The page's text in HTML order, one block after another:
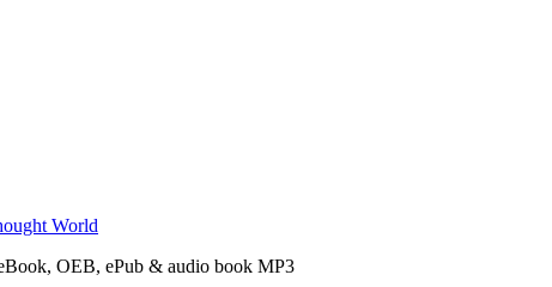
OEB, ePub & audio book MP3